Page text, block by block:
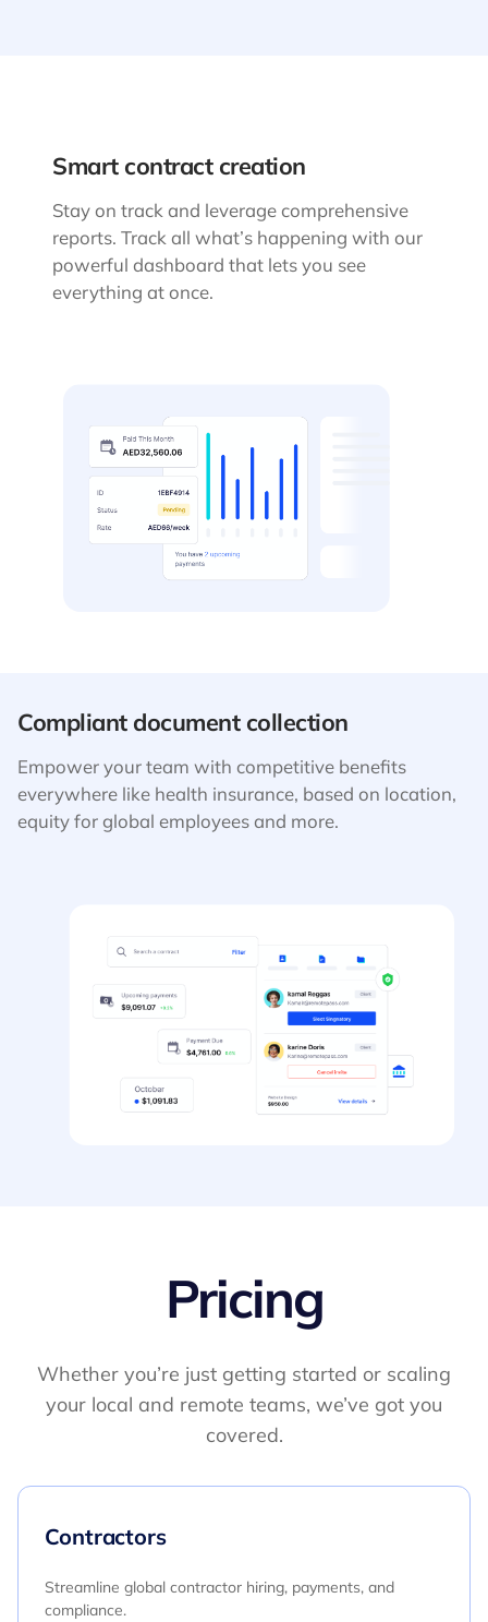
Smart contract creation
Stay on track and leverage comprehensive
reports. Track all what’s happening with our
powerful dashboard that lets you see
everything at once.
Compliant document collection
Empower your team with competitive benefits
everywhere like health insurance, based on location,
equity for global employees and more.
Pricing
Whether you’re just getting started or scaling
your local and remote teams, we’ve got you
covered.
Contractors
Streamline global contractor hiring, payments, and
compliance.